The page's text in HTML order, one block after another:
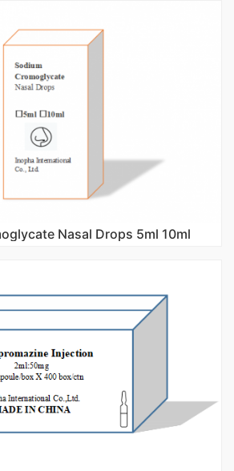
Nasal Drops 5ml 10ml